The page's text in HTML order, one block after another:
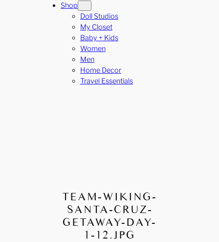
Shop
Doll Studios
My Closet
Baby + Kids
Women
Men
Home Decor
Travel Essentials
TEAM-WIKING-
SANTA-CRUZ-
GETAWAY-DAY-
1-12.JPG